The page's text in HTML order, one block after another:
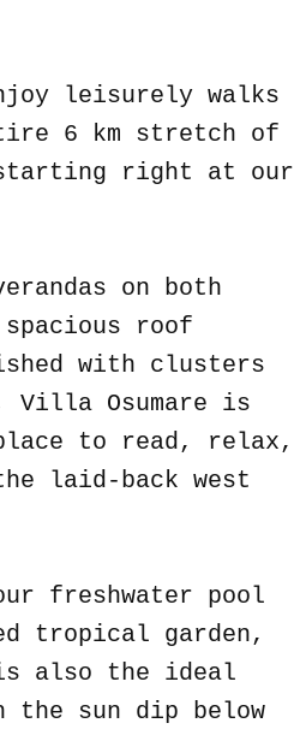
leisurely walks
6 km stretch of
right at our
on both
roof
with clusters
Villa Osumare is
to read, relax,
laid-back west
freshwater pool
tropical garden,
also the ideal
the sun dip below